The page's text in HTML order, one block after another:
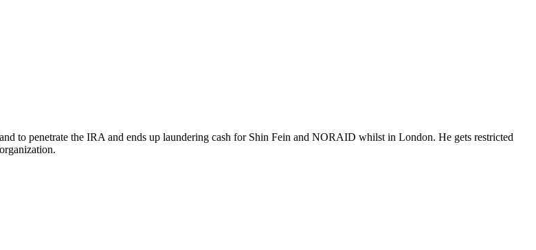
to penetrate the IRA and ends up laundering cash for Shin Fein and NORAID whilst in London. He gets restricted